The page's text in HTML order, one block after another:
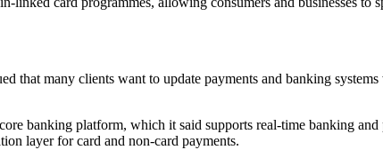
that many clients want to update payments and banking
banking platform, which it said supports real-time banking
layer for card and non-card payments.